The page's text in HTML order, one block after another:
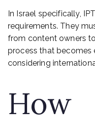
In Israel specifically,
requirements. They
from content owners
process that becomes
considering
How